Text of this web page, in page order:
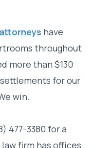
have
throughout
more than $130
for our
win.
477-3380 for a
firm has offices